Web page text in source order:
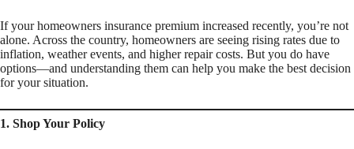
If your homeowners insurance premium increased recently, you’re not
alone. Across the country, homeowners are seeing rising rates due to
inflation, weather events, and higher repair costs. But you do have
options—and understanding them can help you make the best decision
for your situation.
1. Shop Your Policy